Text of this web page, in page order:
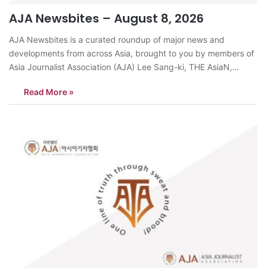
AJA Newsbites – August 8, 2026
AJA Newsbites is a curated roundup of major news and
developments from across Asia, brought to you by members of
Asia Journalist Association (AJA) Lee Sang-ki, THE AsiaN,
couples are choosing to marry in August, largely for financial
reasons. According to the Korea Consumer…
Read More »